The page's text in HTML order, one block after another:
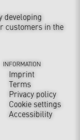
developing
customers in the
INFORMATION
Imprint
Terms
Privacy policy
Cookie settings
Accessibility